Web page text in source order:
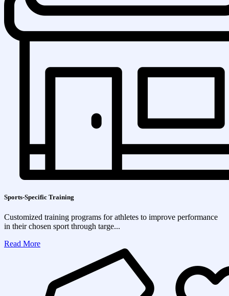
Sports-Specific Training
Customized training programs for athletes to improve performance
in their chosen sport through targe...
Read More